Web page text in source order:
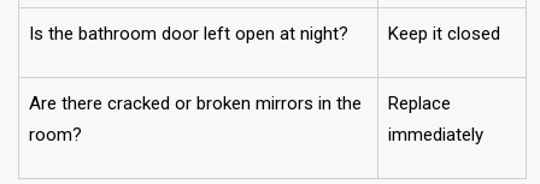
Is the bathroom door left open at night? Keep it closed
Are there cracked or broken mirrors in the
room?
Replace
immediately